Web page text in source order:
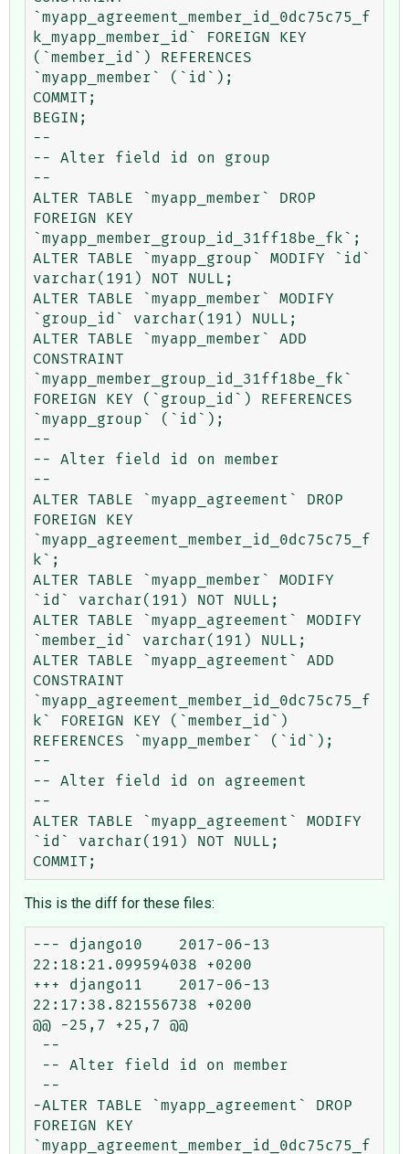
`myapp_agreement_member_id_0dc75c75_f
k_myapp_member_id` FOREIGN KEY
(`member_id`) REFERENCES
`myapp_member` (`id`);
COMMIT;
BEGIN;
--
-- Alter field id on group
--
ALTER TABLE `myapp_member` DROP
FOREIGN KEY
`myapp_member_group_id_31ff18be_fk`;
ALTER TABLE `myapp_group` MODIFY `id`
varchar(191) NOT NULL;
ALTER TABLE `myapp_member` MODIFY
`group_id` varchar(191) NULL;
ALTER TABLE `myapp_member` ADD
CONSTRAINT
`myapp_member_group_id_31ff18be_fk`
FOREIGN KEY (`group_id`) REFERENCES
`myapp_group` (`id`);
--
-- Alter field id on member
--
ALTER TABLE `myapp_agreement` DROP
FOREIGN KEY
`myapp_agreement_member_id_0dc75c75_f
k`;
ALTER TABLE `myapp_member` MODIFY
`id` varchar(191) NOT NULL;
ALTER TABLE `myapp_agreement` MODIFY
`member_id` varchar(191) NULL;
ALTER TABLE `myapp_agreement` ADD
CONSTRAINT
`myapp_agreement_member_id_0dc75c75_f
k` FOREIGN KEY (`member_id`)
REFERENCES `myapp_member` (`id`);
--
-- Alter field id on agreement
--
ALTER TABLE `myapp_agreement` MODIFY
`id` varchar(191) NOT NULL;
This is the diff for these files:
--- django10    2017-06-13
22:18:21.099594038 +0200
+++ django11    2017-06-13
22:17:38.821556738 +0200
@@ -25,7 +25,7 @@
-ALTER TABLE `myapp_agreement` DROP
FOREIGN KEY
`myapp_agreement_member_id_0dc75c75_f